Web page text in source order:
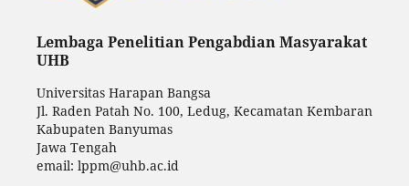
Lembaga Penelitian Pengabdian Masyarakat
UHB
Universitas Harapan Bangsa
Jl. Raden Patah No. 100, Ledug, Kecamatan Kembaran
Kabupaten Banyumas
Jawa Tengah
email: lppm@uhb.ac.id